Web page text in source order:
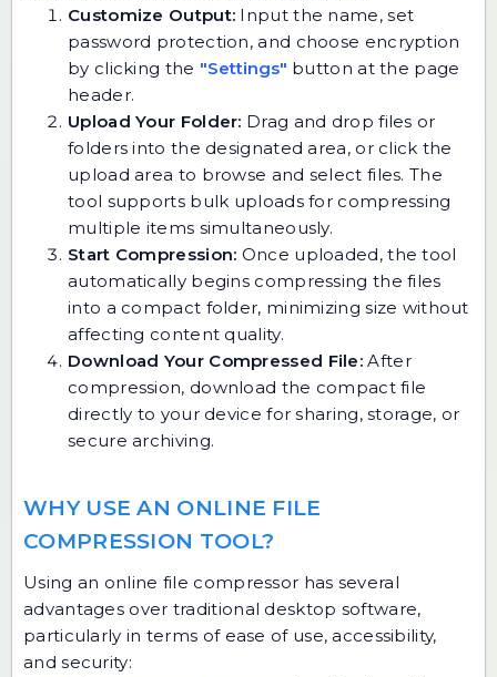
Customize Output: Input the name, set
password protection, and choose encryption
by clicking the "Settings" button at the page
header.
Upload Your Folder: Drag and drop files or
folders into the designated area, or click the
upload area to browse and select files. The
tool supports bulk uploads for compressing
multiple items simultaneously.
Start Compression: Once uploaded, the tool
automatically begins compressing the files
into a compact folder, minimizing size without
affecting content quality.
Download Your Compressed File: After
compression, download the compact file
directly to your device for sharing, storage, or
secure archiving.
WHY USE AN ONLINE FILE
COMPRESSION TOOL?
Using an online file compressor has several
advantages over traditional desktop software,
particularly in terms of ease of use, accessibility,
and security: